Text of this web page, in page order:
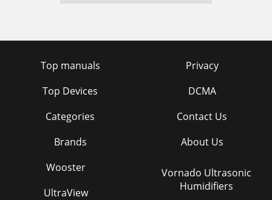
Top manuals
Top Devices
Categories
Brands
Privacy
DCMA
Contact Us
About Us
Wooster
UltraView
Vornado Ultrasonic
Humidifiers